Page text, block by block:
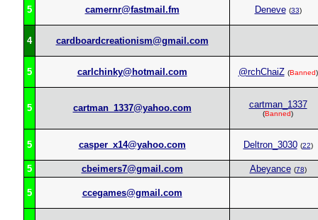
5 camernr@fastmail.fm Deneve (33)
4 cardboardcreationism@gmail.com
5 carlchinky@hotmail.com @rchChaiZ (Banned)
5 cartman_1337@yahoo.com cartman_1337
(Banned)
5 casper_x14@yahoo.com Deltron_3030 (22)
5 cbeimers7@gmail.com Abeyance (78)
5 ccegames@gmail.com